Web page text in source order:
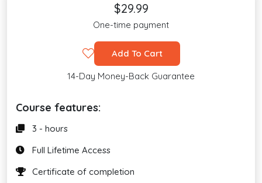
$29.99
One-time payment
Add To Cart
14-Day Money-Back Guarantee
Course features:
3 - hours
Full Lifetime Access
Certificate of completion